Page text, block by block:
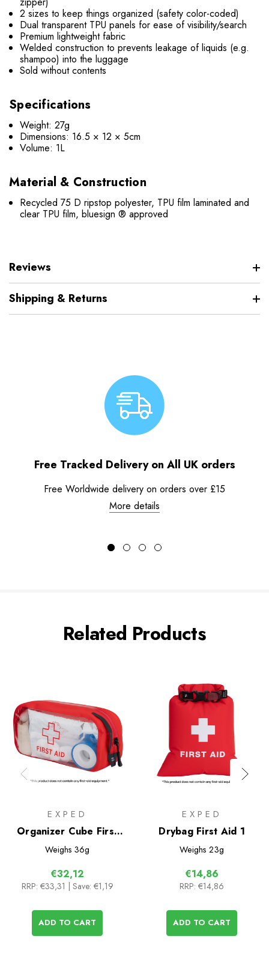
2 sizes to keep things organized (safety color-coded)
Dual transparent TPU panels for ease of visibility/search
Premium lightweight fabric
Welded construction to prevents leakage of liquids (e.g.
shampoo) into the luggage
Sold without contents
Specifications
Weight: 27g
Dimensions: 16.5 × 12 × 5cm
Volume: 1L
Material & Construction
Recycled 75 D ripstop polyester, TPU film laminated and
clear TPU film, bluesign ® approved
Reviews
Shipping & Returns
Free Tracked Delivery on All UK orders
Free Worldwide delivery on orders over £15
More details
Related Products
EXPED
Organizer Cube First
Aid 3
Weighs 36g
€32,12
RRP: €33,31 | Save: €1,19
ADD TO CART
EXPED
Drybag First Aid 1
Weighs 23g
€14,86
RRP: €14,86
ADD TO CART